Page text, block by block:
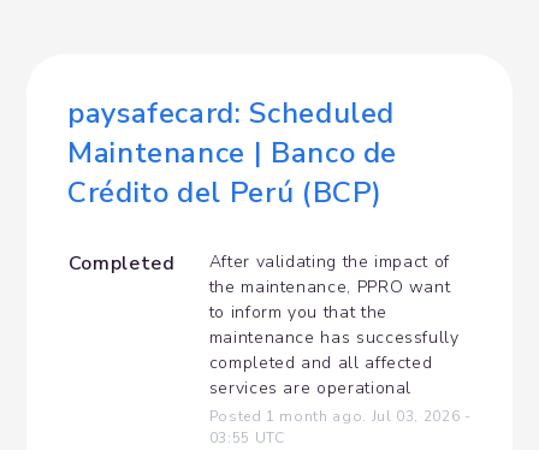
paysafecard: Scheduled
Maintenance | Banco de
Crédito del Perú (BCP)
Completed
After validating the impact of
the maintenance, PPRO want
to inform you that the
maintenance has successfully
completed and all affected
services are operational
Posted 1 month ago. Jul 03, 2026 -
03:55 UTC